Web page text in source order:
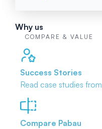
Why us
COMPARE & VALUE
Success Stories
Read case studies from
Compare Pabau